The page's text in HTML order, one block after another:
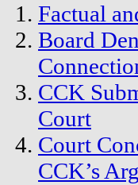
Factual
Board
CCK
Court
Court
CCK’s